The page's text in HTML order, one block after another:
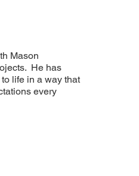
Mason
He has
life in a way that
every